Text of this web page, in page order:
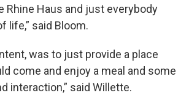
Rhine Haus and just everybody
life,” said Bloom.
was to just provide a place
come and enjoy a meal and some
interaction,” said Willette.